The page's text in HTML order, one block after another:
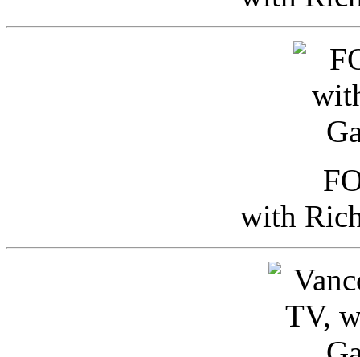
with